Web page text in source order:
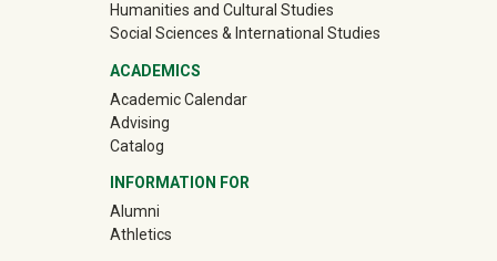
Humanities and Cultural Studies
Social Sciences & International Studies
ACADEMICS
Academic Calendar
Advising
Catalog
INFORMATION FOR
Alumni(off-site)
Athletics(off-site)